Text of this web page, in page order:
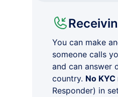
You can make
someone calls
and can answer
country. No
Responder) in